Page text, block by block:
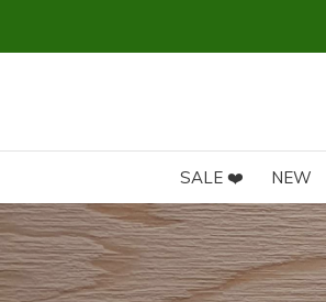
SALE ❤️ NEW